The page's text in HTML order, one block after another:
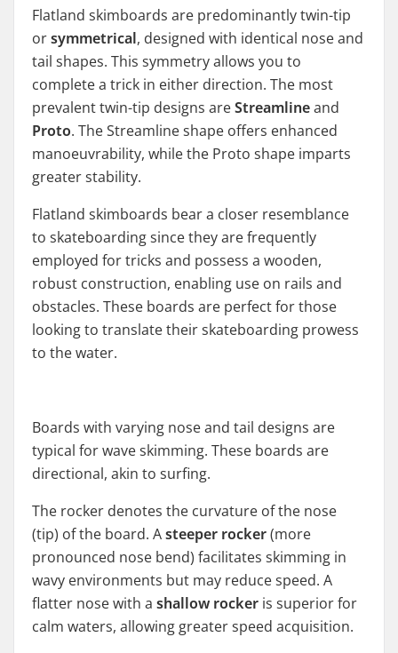
Flatland skimboards are predominantly twin-tip
orsymmetrical, designed with identical nose and
tail shapes. This symmetry allows you to
complete a trick in either direction. The most
prevalent twin-tip designs areStreamlineand
Proto. The Streamline shape offers enhanced
manoeuvrability, while the Proto shape imparts
greater stability.
Flatland skimboards bear a closer resemblance
to skateboarding since they are frequently
employed for tricks and possess a wooden,
robust construction, enabling use on rails and
obstacles. These boards are perfect for those
looking to translate their skateboarding prowess
to the water.
Boards with varying nose and tail designs are
typical for wave skimming. These boards are
directional, akin to surfing.
The rocker denotes the curvature of the nose
(tip) of the board. Asteeper rocker(more
pronounced nose bend) facilitates skimming in
wavy environments but may reduce speed. A
flatter nose with a shallow rocker is superior for
calm waters, allowing greater speed acquisition.